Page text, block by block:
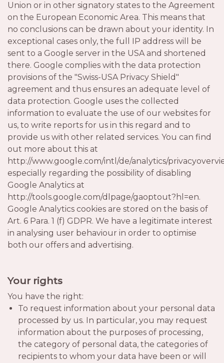
Union or in other signatory states to the Agreement
on the European Economic Area. This means that
no conclusions can be drawn about your identity. In
exceptional cases only, the full IP address will be
sent to a Google server in the USA and shortened
there. Google complies with the data protection
provisions of the "Swiss-USA Privacy Shield"
agreement and thus ensures an adequate level of
data protection. Google uses the collected
information to evaluate the use of our websites for
us, to write reports for us in this regard and to
provide us with other related services. You can find
out more about this at
http://www.google.com/intl/de/analytics/
especially regarding the possibility of disabling
Google Analytics at
http://tools.google.com/dlpage/gaoptout?hl=en.
Google Analytics cookies are stored on the basis of
Art. 6 Para. 1 (f) GDPR. We have a legitimate interest
in analysing user behaviour in order to optimise
both our offers and advertising.
Your rights
You have the right:
To request information about your personal data
processed by us. In particular, you may request
information about the purposes of processing,
the category of personal data, the categories of
recipients to whom your data have been or will